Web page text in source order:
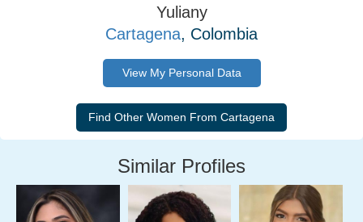
Yuliany
Cartagena, Colombia
View My Personal Data
Similar Profiles